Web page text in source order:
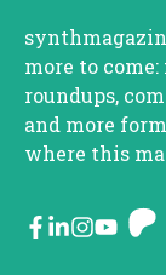
more to
roundups,
and more
where this